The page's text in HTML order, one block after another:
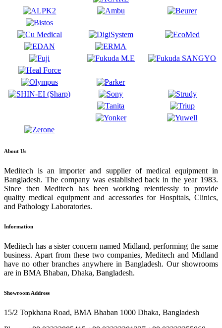
About Us
Meditech is an importer and supplier of medical equipment in
Bangladesh. The company was established back in the year 1983.
Since then Meditech has been working relentlessly to provide
quality medical equipment and accessories for Hospitals, Clinics,
and Pathology Laboratories.
Information
Meditech has a sister concern named Midland, performing the same
business. Apart from these two companies, Meditech and Midland
have no other branches anywhere in Bangladesh. Our showrooms
are in BMA Bhaban, Dhaka, Bangladesh.
Showroom Address
15/2 Topkhana Road, BMA Bhaban 1000 Dhaka, Bangladesh